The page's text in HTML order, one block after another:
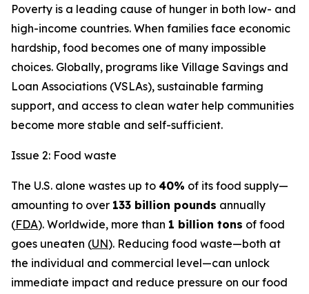
Poverty is a leading cause of hunger in both low- and
high-income countries. When families face economic
hardship, food becomes one of many impossible
choices. Globally, programs like Village Savings and
Loan Associations (VSLAs), sustainable farming
support, and access to clean water help communities
become more stable and self-sufficient.
Issue 2: Food waste
The U.S. alone wastes up to 40% of its food supply—
amounting to over 133 billion pounds annually
(FDA). Worldwide, more than 1 billion tons of food
goes uneaten (UN). Reducing food waste—both at
the individual and commercial level—can unlock
immediate impact and reduce pressure on our food